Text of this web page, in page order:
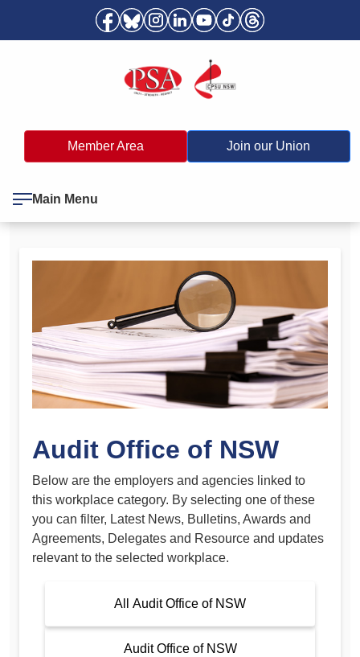
Member Area Join our Union
Main Menu
Audit Office of NSW
Below are the employers and agencies linked to
this workplace category. By selecting one of these
you can filter, Latest News, Bulletins, Awards and
Agreements, Delegates and Resource and updates
relevant to the selected workplace.
All Audit Office of NSW
Audit Office of NSW